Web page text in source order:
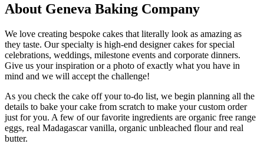
About Geneva Baking Company
We love creating bespoke cakes that literally look as amazing as
they taste. Our specialty is high-end designer cakes for special
celebrations, weddings, milestone events and corporate dinners.
Give us your inspiration or a photo of exactly what you have in
mind and we will accept the challenge!
As you check the cake off your to-do list, we begin planning all the
details to bake your cake from scratch to make your custom order
just for you. A few of our favorite ingredients are organic free range
eggs, real Madagascar vanilla, organic unbleached flour and real
butter.